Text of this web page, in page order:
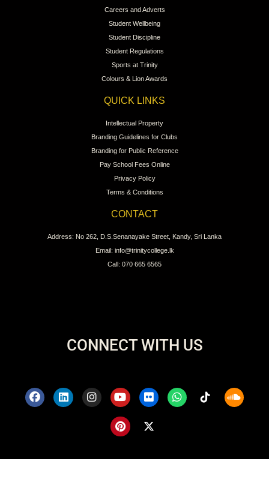
Careers and Adverts
Student Wellbeing
Student Discipline
Student Regulations
Sports at Trinity
Colours & Lion Awards
QUICK LINKS
Intellectual Property
Branding Guidelines for Clubs
Branding for Public Reference
Pay School Fees Online
Privacy Policy
Terms & Conditions
CONTACT
Address: No 262, D.S.Senanayake Street, Kandy, Sri Lanka
Email: info@trinitycollege.lk
Call: 070 665 6565
CONNECT WITH US